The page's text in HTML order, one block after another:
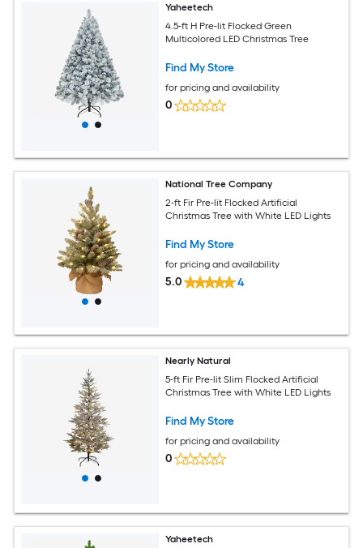
Yaheetech
4.5-ft H Pre-lit Flocked Green
Multicolored LED Christmas Tree
Find My Store
for pricing and availability
0
National Tree Company
2-ft Fir Pre-lit Flocked Artificial
Christmas Tree with White LED Lights
Find My Store
for pricing and availability
5.0 4
Nearly Natural
5-ft Fir Pre-lit Slim Flocked Artificial
Christmas Tree with White LED Lights
Find My Store
for pricing and availability
0
Yaheetech